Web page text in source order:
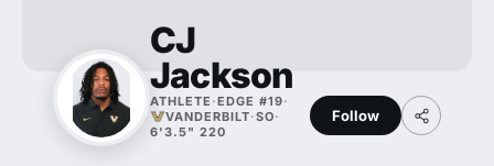
CJ
Jackson
ATHLETE ·EDGE #19·
VANDERBILT·SO·
6'3.5" 220
Follow